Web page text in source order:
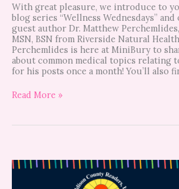
With great pleasure, we introduce to
blog series “Wellness Wednesdays”
guest author Dr. Matthew Perchemlides,
MSN, BSN from Riverside Natural
Perchemlides is here at MiniBury to
about common medical topics relating
for his posts once a month! You’ll also
Read More »